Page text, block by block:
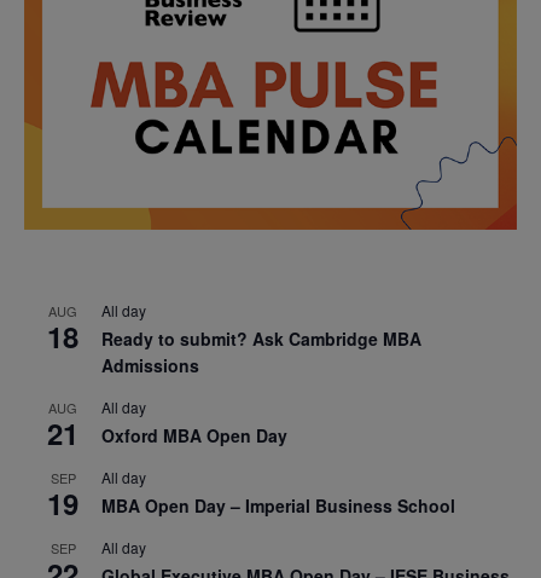
AUG
18
All day
Ready to submit? Ask Cambridge MBA
Admissions
AUG
21
All day
Oxford MBA Open Day
SEP
19
All day
MBA Open Day – Imperial Business School
SEP All day